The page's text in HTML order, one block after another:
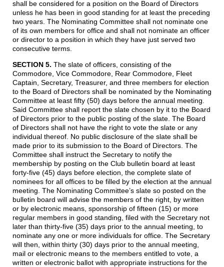
shall be considered for a position on the Board of Directors
unless he has been in good standing for at least the preceding
two years. The Nominating Committee shall not nominate one
of its own members for office and shall not nominate an officer
or director to a position in which they have just served two
consecutive terms.
SECTION 5. The slate of officers, consisting of the
Commodore, Vice Commodore, Rear Commodore, Fleet
Captain, Secretary, Treasurer, and three members for election
to the Board of Directors shall be nominated by the Nominating
Committee at least fifty (50) days before the annual meeting.
Said Committee shall report the slate chosen by it to the Board
of Directors prior to the public posting of the slate. The Board
of Directors shall not have the right to vote the slate or any
individual thereof. No public disclosure of the slate shall be
made prior to its submission to the Board of Directors. The
Committee shall instruct the Secretary to notify the
membership by posting on the Club bulletin board at least
forty-five (45) days before election, the complete slate of
nominees for all offices to be filled by the election at the annual
meeting. The Nominating Committee’s slate so posted on the
bulletin board will advise the members of the right, by written
or by electronic means, sponsorship of fifteen (15) or more
regular members in good standing, filed with the Secretary not
later than thirty-five (35) days prior to the annual meeting, to
nominate any one or more individuals for office. The Secretary
will then, within thirty (30) days prior to the annual meeting,
mail or electronic means to the members entitled to vote, a
written or electronic ballot with appropriate instructions for the